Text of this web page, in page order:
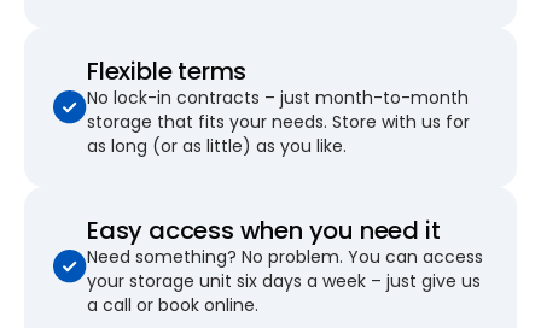
Flexible terms
No lock-in contracts – just month-to-month
storage that fits your needs. Store with us for
as long (or as little) as you like.
Easy access when you need it
Need something? No problem. You can access
your storage unit six days a week – just give us
a call or book online.